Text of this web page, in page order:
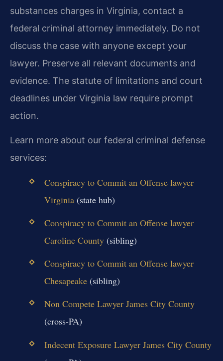
substances charges in Virginia, contact a
federal criminal attorney immediately. Do not
discuss the case with anyone except your
lawyer. Preserve all relevant documents and
evidence. The statute of limitations and court
deadlines under Virginia law require prompt
action.
Learn more about our federal criminal defense
services:
Conspiracy to Commit an Offense lawyer
Virginia(state hub)
Conspiracy to Commit an Offense lawyer
Caroline County(sibling)
Conspiracy to Commit an Offense lawyer
Chesapeake(sibling)
Non Compete Lawyer James City County
(cross-PA)
Indecent Exposure Lawyer James City County